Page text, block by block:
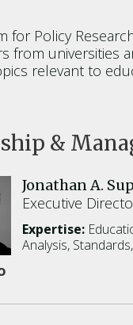
for Policy
from universities
relevant to
&
Jonathan A.
Executive
Expertise:
Analysis,